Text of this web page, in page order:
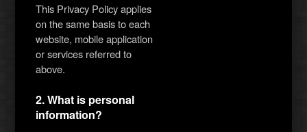
This Privacy Policy applies
on the same basis to each
website, mobile application
or services referred to
above.
2. What is personal
information?